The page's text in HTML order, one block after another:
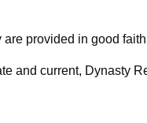
provided in good
and current, Dynasty